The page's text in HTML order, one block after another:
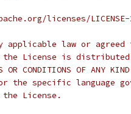
licenses/
applicable law or
License is distributed
OR CONDITIONS OF
the specific language
License.